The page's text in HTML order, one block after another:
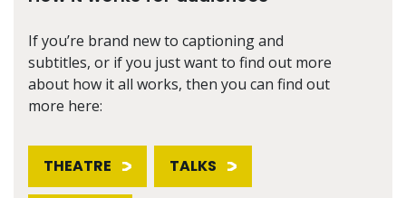
If you’re brand new to captioning and
subtitles, or if you just want to find out more
about how it all works, then you can find out
more here:
THEATRE TALKS